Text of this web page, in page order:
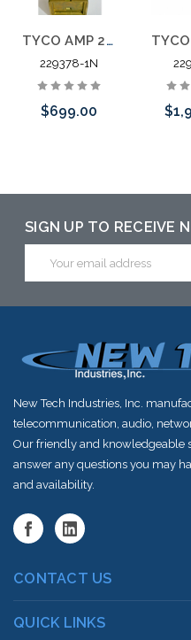
TYCO AMP 229378-1 MI-1 Butterfly Tool Amp Champ
229378-1N
$699.00
may have an
alternative to
this item or
may
this
SIGN UP TO RECEIVE
Address
New Tech Industries, Inc.
telecommunication, audio,
Our friendly and knowledgeable
answer any questions you may
and availability.
CONTACT US
QUICK LINKS